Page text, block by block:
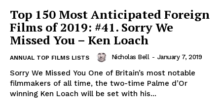
Top 150 Most Anticipated Foreign
Films of 2019: #41. Sorry We
Missed You – Ken Loach
ANNUAL TOP FILMS LISTS Nicholas Bell - January 7, 2019
Sorry We Missed You One of Britain’s most notable
filmmakers of all time, the two-time Palme d’Or
winning Ken Loach will be set with his...